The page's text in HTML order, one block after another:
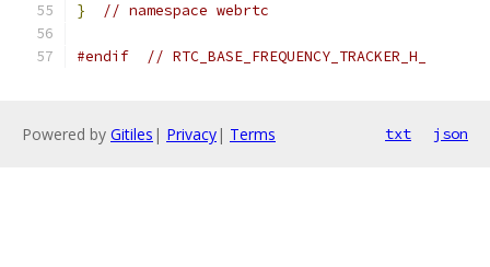
}
// namespace webrtc
#endif // RTC_BASE_FREQUENCY_TRACKER_H_
Powered by Gitiles | Privacy| Terms txt json